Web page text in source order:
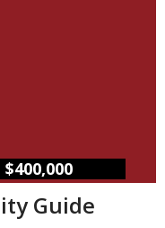
$400,000
Guide